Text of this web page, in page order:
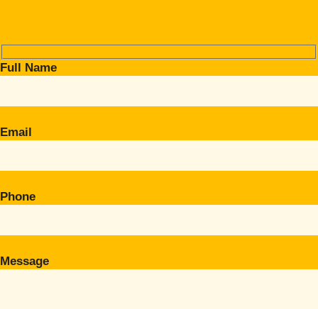
Full Name
Email
Phone
Message